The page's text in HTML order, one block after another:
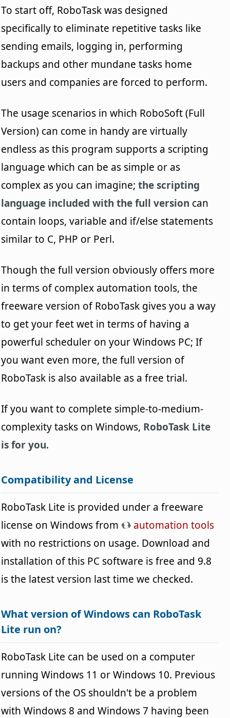
To start off, RoboTask was designed
specifically to eliminate repetitive tasks like
sending emails, logging in, performing
backups and other mundane tasks home
users and companies are forced to perform.
The usage scenarios in which RoboSoft (Full
Version) can come in handy are virtually
endless as this program supports a scripting
language which can be as simple or as
complex as you can imagine;the scripting
language included with the full version can
contain loops, variable and if/else statements
similar to C, PHP or Perl.
Though the full version obviously offers more
in terms of complex automation tools, the
freeware version of RoboTask gives you a way
to get your feet wet in terms of having a
powerful scheduler on your Windows PC; If
you want even more, the full version of
RoboTask is also available as a free trial.
If you want to complete simple-to-medium-
complexity tasks on Windows, RoboTask Lite
is for you.
Compatibility and License
RoboTask Lite is provided under a freeware
license on Windows from
automation tools
with no restrictions on usage. Download and
installation of this PC software is free and 9.8
is the latest version last time we checked.
What version of Windows can RoboTask
Lite run on?
RoboTask Lite can be used on a computer
running Windows 11 or Windows 10. Previous
versions of the OS shouldn't be a problem
with Windows 8 and Windows 7 having been